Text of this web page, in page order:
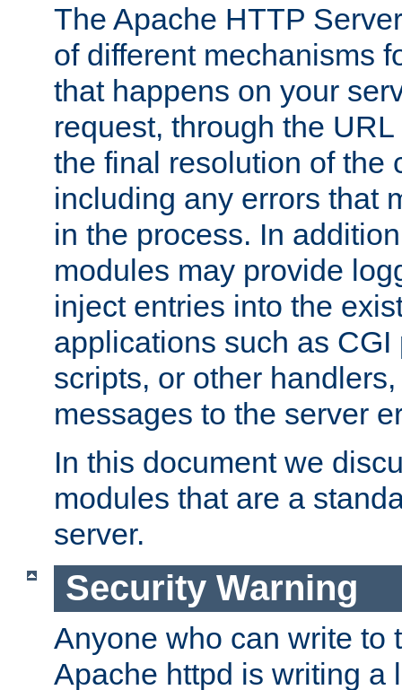
The Apache HTTP
of different mechanisms
that happens on your
request, through the
the final resolution of the
including any errors that
in the process. In
modules may provide
inject entries into the
applications such as
scripts, or other
messages to the server
In this document we
modules that are a
server.
Security Warning
Anyone who can write to
Apache httpd is writing a